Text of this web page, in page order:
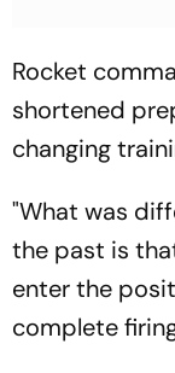
Rocket
shortened
changing
"What was
the past is
enter the
complete